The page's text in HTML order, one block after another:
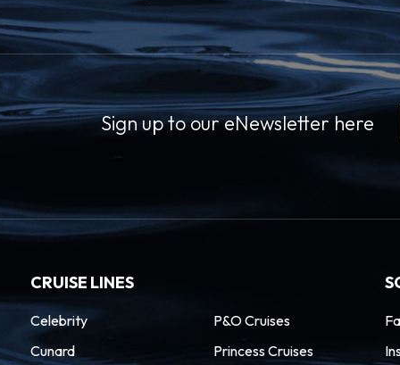
Sign up to our eNewsletter here
CRUISE LINES
Celebrity
Cunard
P&O Cruises
Princess Cruises